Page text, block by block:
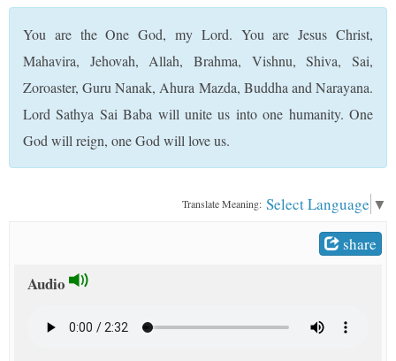
You are the One God, my Lord. You are Jesus Christ,
Mahavira, Jehovah, Allah, Brahma, Vishnu, Shiva, Sai,
Zoroaster, Guru Nanak, Ahura Mazda, Buddha and Narayana.
Lord Sathya Sai Baba will unite us into one humanity. One
God will reign, one God will love us.
Translate Meaning: Select Language ▼
share
Audio